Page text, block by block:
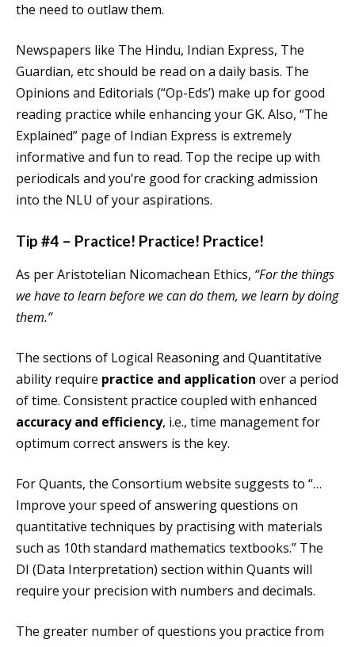
the need to outlaw them.
Newspapers like The Hindu, Indian Express, The
Guardian, etc should be read on a daily basis. The
Opinions and Editorials (“Op-Eds’) make up for good
reading practice while enhancing your GK. Also, “The
Explained” page of Indian Express is extremely
informative and fun to read. Top the recipe up with
periodicals and you’re good for cracking admission
into the NLU of your aspirations.
Tip #4 – Practice! Practice! Practice!
As per Aristotelian Nicomachean Ethics, “For the things
we have to learn before we can do them, we learn by doing
them.”
The sections of Logical Reasoning and Quantitative
ability require practice and application over a period
of time. Consistent practice coupled with enhanced
accuracy and efficiency, i.e., time management for
optimum correct answers is the key.
For Quants, the Consortium website suggests to “…
Improve your speed of answering questions on
quantitative techniques by practising with materials
such as 10th standard mathematics textbooks.” The
DI (Data Interpretation) section within Quants will
require your precision with numbers and decimals.
The greater number of questions you practice from